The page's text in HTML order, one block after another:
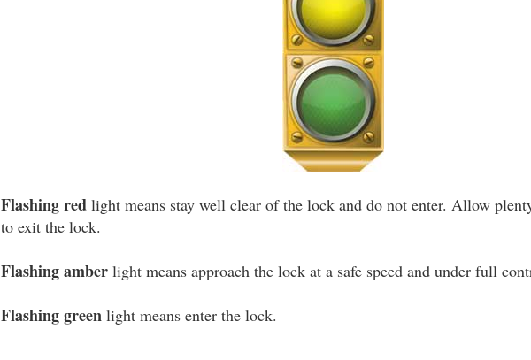
Flashing red light means stay well clear of the lock and do not enter. Allow
to exit the lock.
Flashing amber light means approach the lock at a safe speed and under full
Flashing green light means enter the lock.